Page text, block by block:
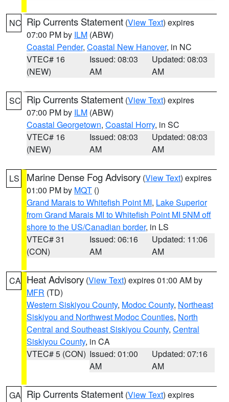
NC Rip Currents Statement (View Text) expires
07:00 PM by ILM (ABW)
Coastal Pender, Coastal New Hanover, in NC
VTEC# 16
(NEW)
Issued: 08:03
AM
Updated: 08:03
AM
SC Rip Currents Statement (View Text) expires
07:00 PM by ILM (ABW)
Coastal Georgetown, Coastal Horry, in SC
VTEC# 16
(NEW)
Issued: 08:03
AM
Updated: 08:03
AM
LS Marine Dense Fog Advisory (View Text) expires
01:00 PM by MQT ()
Grand Marais to Whitefish Point MI, Lake Superior
from Grand Marais MI to Whitefish Point MI 5NM off
shore to the US/Canadian border, in LS
VTEC# 31
(CON)
Issued: 06:16
AM
Updated: 11:06
AM
CA Heat Advisory (View Text) expires 01:00 AM by
MFR (TD)
Western Siskiyou County, Modoc County, Northeast
Siskiyou and Northwest Modoc Counties, North
Central and Southeast Siskiyou County, Central
Siskiyou County, in CA
VTEC# 5 (CON) Issued: 01:00
AM
Updated: 07:16
AM
GA Rip Currents Statement (View Text) expires